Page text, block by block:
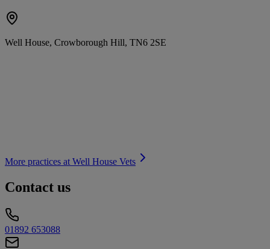
Well House, Crowborough Hill, TN6 2SE
More practices at Well House Vets
Contact us
01892 653088